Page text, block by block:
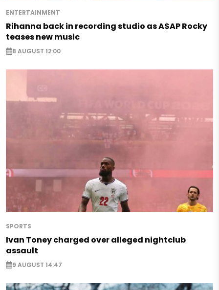
ENTERTAINMENT
Rihanna back in recording studio as A$AP Rocky
teases new music
8 AUGUST 12:00
SPORTS
Ivan Toney charged over alleged nightclub
assault
9 AUGUST 14:47